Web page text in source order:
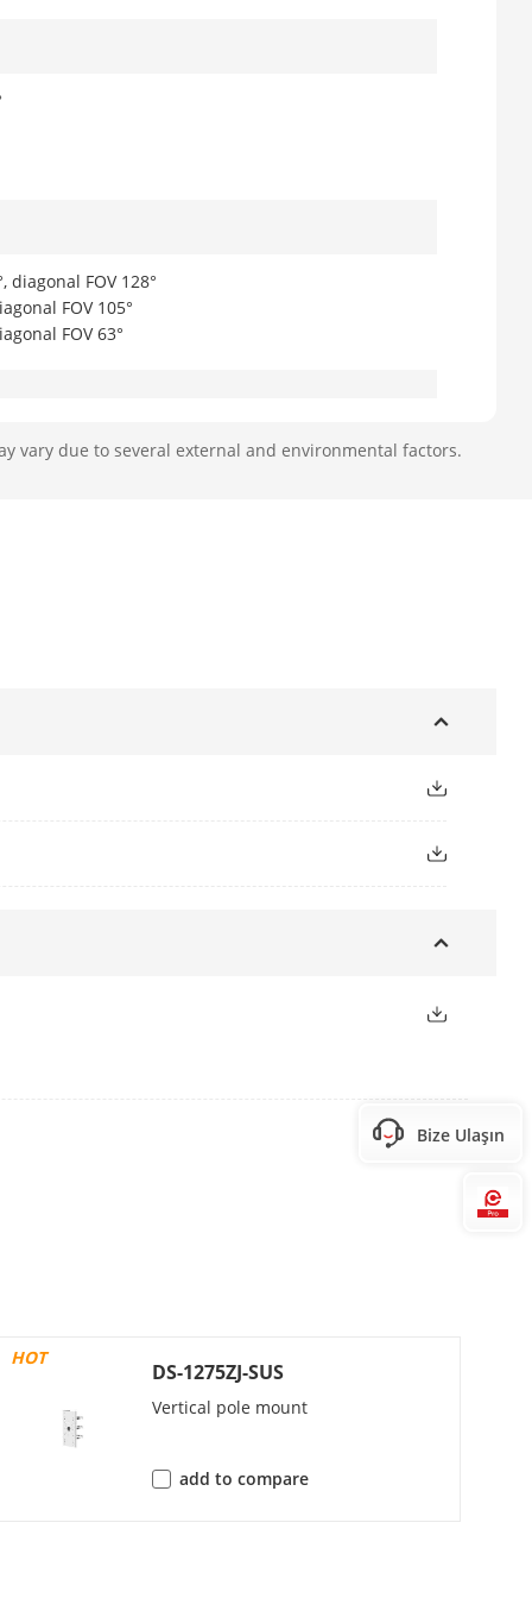
diagonal FOV 128°
FOV 105°
FOV 63°
640 × 360)
vary due to several external and environmental factors.
HOT
DS-1275ZJ-SUS
Vertical pole mount
add to compare
Bize Ulaşın